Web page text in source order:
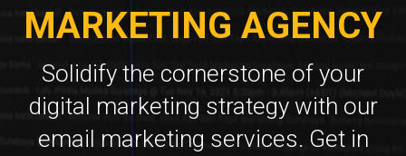
MARKETING AGENCY
Solidify the cornerstone of your
digital marketing strategy with our
email marketing services. Get in